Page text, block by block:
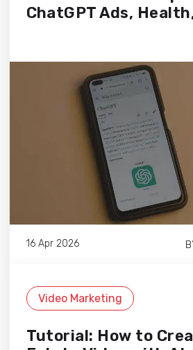
ChatGPT Ads,
16 Apr 2026
Video Marketing
Tutorial: How to